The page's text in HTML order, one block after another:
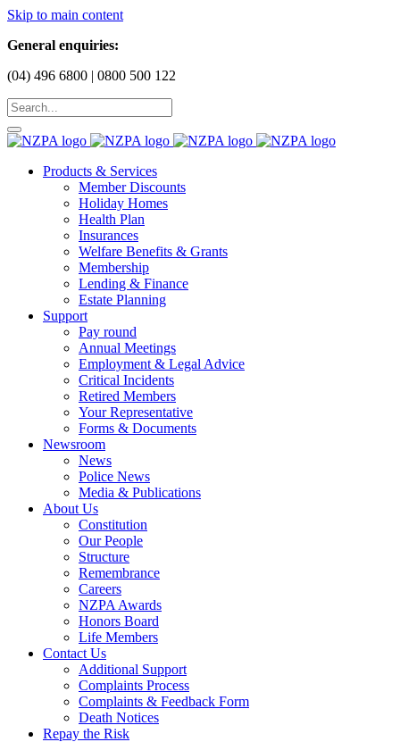
Skip to main content
General enquiries:
(04) 496 6800 | 0800 500 122
Products & Services
Member Discounts
Holiday Homes
Health Plan
Insurances
Welfare Benefits & Grants
Membership
Lending & Finance
Estate Planning
Support
Pay round
Annual Meetings
Employment & Legal Advice
Critical Incidents
Retired Members
Your Representative
Forms & Documents
Newsroom
News
Police News
Media & Publications
About Us
Constitution
Our People
Structure
Remembrance
Careers
NZPA Awards
Honors Board
Life Members
Contact Us
Additional Support
Complaints Process
Complaints & Feedback Form
Death Notices
Repay the Risk